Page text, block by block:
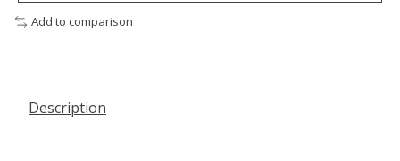
Add to comparison
Description